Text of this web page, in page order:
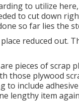
to utilize
to cut down
so far lies the
reduced out.
pieces of scrap
those plywood
include
lengthy item